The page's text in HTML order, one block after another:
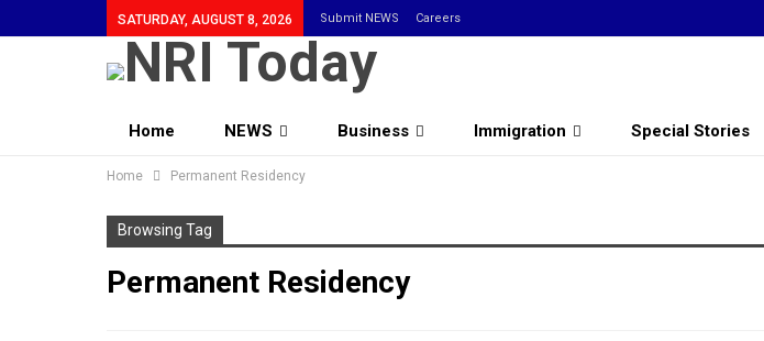
SATURDAY, AUGUST 8, 2026 Submit NEWS Careers
Home NEWS Business Immigration Special Stories
Community
Home Permanent Residency
Browsing Tag
Permanent Residency